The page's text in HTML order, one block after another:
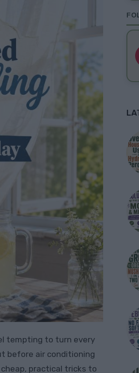
tempting to turn every
before air conditioning
cheap, practical tricks to